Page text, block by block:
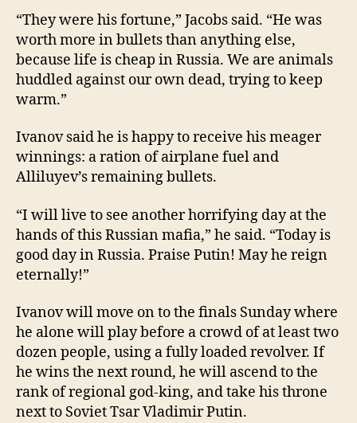
“They were his fortune,” Jacobs said. “He was
worth more in bullets than anything else,
because life is cheap in Russia. We are animals
huddled against our own dead, trying to keep
warm.”
Ivanov said he is happy to receive his meager
winnings: a ration of airplane fuel and
Alliluyev’s remaining bullets.
“I will live to see another horrifying day at the
hands of this Russian mafia,” he said. “Today is
good day in Russia. Praise Putin! May he reign
eternally!”
Ivanov will move on to the finals Sunday where
he alone will play before a crowd of at least two
dozen people, using a fully loaded revolver. If
he wins the next round, he will ascend to the
rank of regional god-king, and take his throne
next to Soviet Tsar Vladimir Putin.